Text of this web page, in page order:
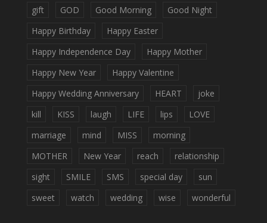
gift
GOD Good Morning
Good Night
Happy Birthday
Happy Easter
Happy Independence Day
Happy Mother
Happy New Year
Happy Valentine
Happy Wedding Anniversary
HEART
joke
kill
KISS laugh LIFE lips
LOVE
marriage
mind MISS
morning
MOTHER
New Year reach
relationship
sight
SMILE SMS special day
sun
sweet
watch wedding wise wonderful